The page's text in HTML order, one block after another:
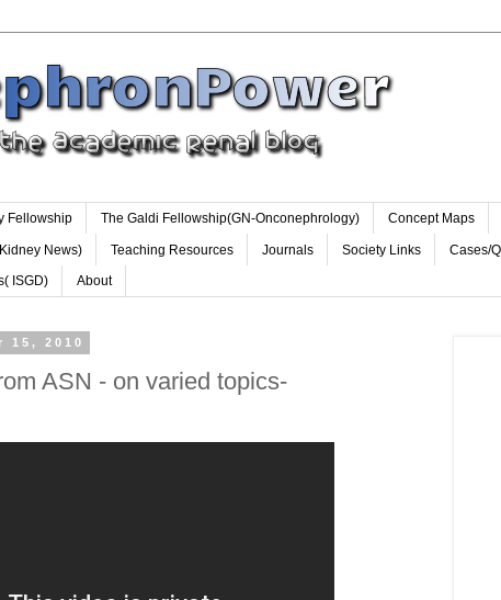
Fellowship The Galdi Fellowship(GN-Onconephrology) Concept Maps
News) Teaching Resources Journals Society Links Cases/
ISGD) About
15, 2010
ASN - on varied topics-